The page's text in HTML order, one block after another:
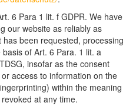
6 Para 1 lit. f GDPR. We have
our website as reliably as
been requested, processing
of Art. 6 Para. 1 lit. a
insofar as the consent
access to information on the
within the meaning
at any time.